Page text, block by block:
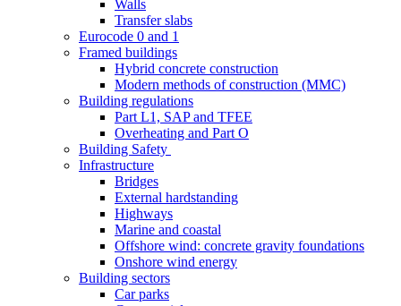
Walls
Transfer slabs
Eurocode 0 and 1
Framed buildings
Hybrid concrete construction
Modern methods of construction (MMC)
Building regulations
Part L1, SAP and TFEE
Overheating and Part O
Building Safety
Infrastructure
Bridges
External hardstanding
Highways
Marine and coastal
Offshore wind: concrete gravity foundations
Onshore wind energy
Building sectors
Car parks